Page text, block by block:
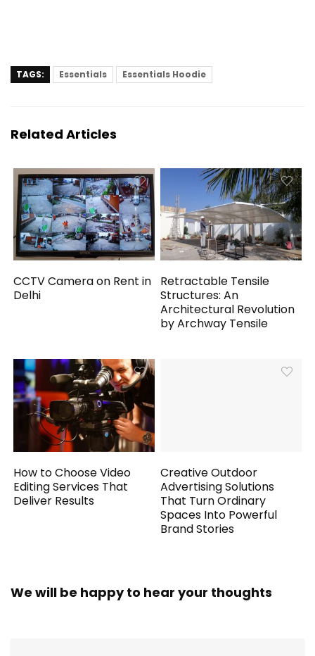
TAGS: Essentials Essentials Hoodie
Related Articles
CCTV Camera on Rent in
Delhi
Retractable Tensile
Structures: An
Architectural Revolution
by Archway Tensile
How to Choose Video
Editing Services That
Deliver Results
Creative Outdoor
Advertising Solutions
That Turn Ordinary
Spaces Into Powerful
Brand Stories
We will be happy to hear your thoughts